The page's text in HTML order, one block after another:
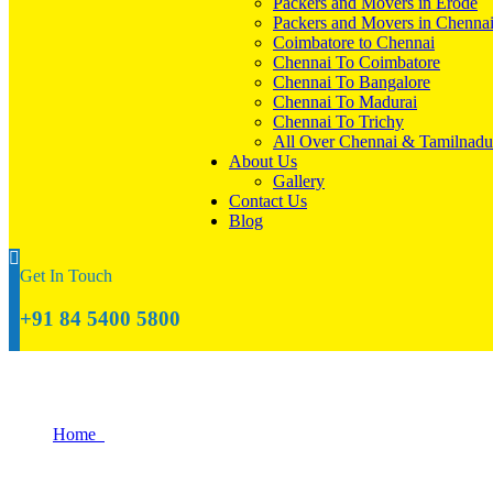
Packers and Movers in Chennai
Coimbatore to Chennai
Chennai To Coimbatore
Chennai To Bangalore
Chennai To Madurai
Chennai To Trichy
All Over Chennai & Tamilnadu
About Us
Gallery
Contact Us
Blog
Get In Touch
+91 84 5400 5800
Home